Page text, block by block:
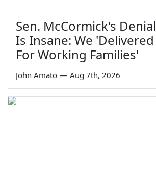
Sen. McCormick's Denial
Is Insane: We 'Delivered
For Working Families'
John Amato — Aug 7th, 2026